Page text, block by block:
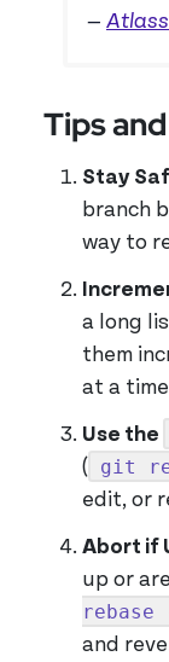
—
Tips
Stay
branch
way to
a long
them
at a
Use the
(
git
edit, or
Abort if
up or
and